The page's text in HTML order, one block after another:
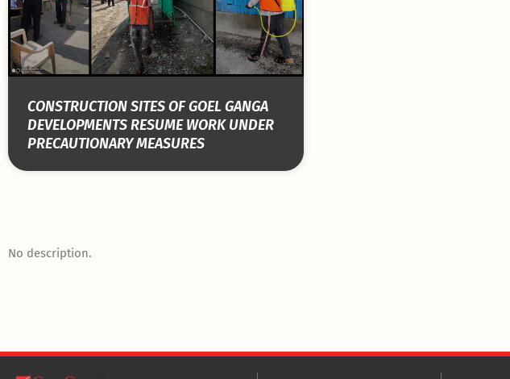
CONSTRUCTION SITES OF GOEL GANGA
DEVELOPMENTS RESUME WORK UNDER
PRECAUTIONARY MEASURES
No description.